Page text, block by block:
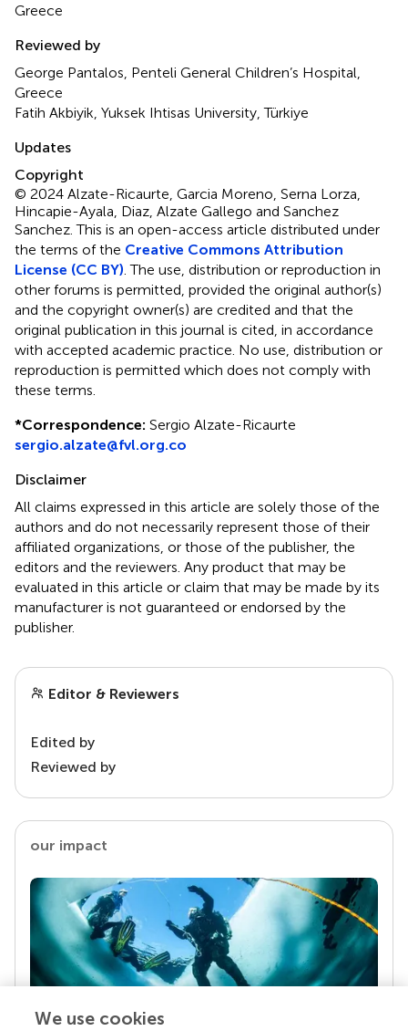
Greece
Reviewed by
George Pantalos, Penteli General Children’s Hospital,
Greece
Fatih Akbiyik, Yuksek Ihtisas University, Türkiye
Updates
Copyright
© 2024 Alzate-Ricaurte, Garcia Moreno, Serna Lorza,
Hincapie-Ayala, Diaz, Alzate Gallego and Sanchez
Sanchez.This is an open-access article distributed under
the terms of the Creative Commons Attribution
License (CC BY) . The use, distribution or reproduction in
other forums is permitted, provided the original author(s)
and the copyright owner(s) are credited and that the
original publication in this journal is cited, in accordance
with accepted academic practice. No use, distribution or
reproduction is permitted which does not comply with
these terms.
*Correspondence: Sergio Alzate-Ricaurte
sergio.alzate@fvl.org.co
Disclaimer
All claims expressed in this article are solely those of the
authors and do not necessarily represent those of their
affiliated organizations, or those of the publisher, the
editors and the reviewers. Any product that may be
evaluated in this article or claim that may be made by its
manufacturer is not guaranteed or endorsed by the
publisher.
Editor & Reviewers
Edited by
Reviewed by
our impact
We use cookies